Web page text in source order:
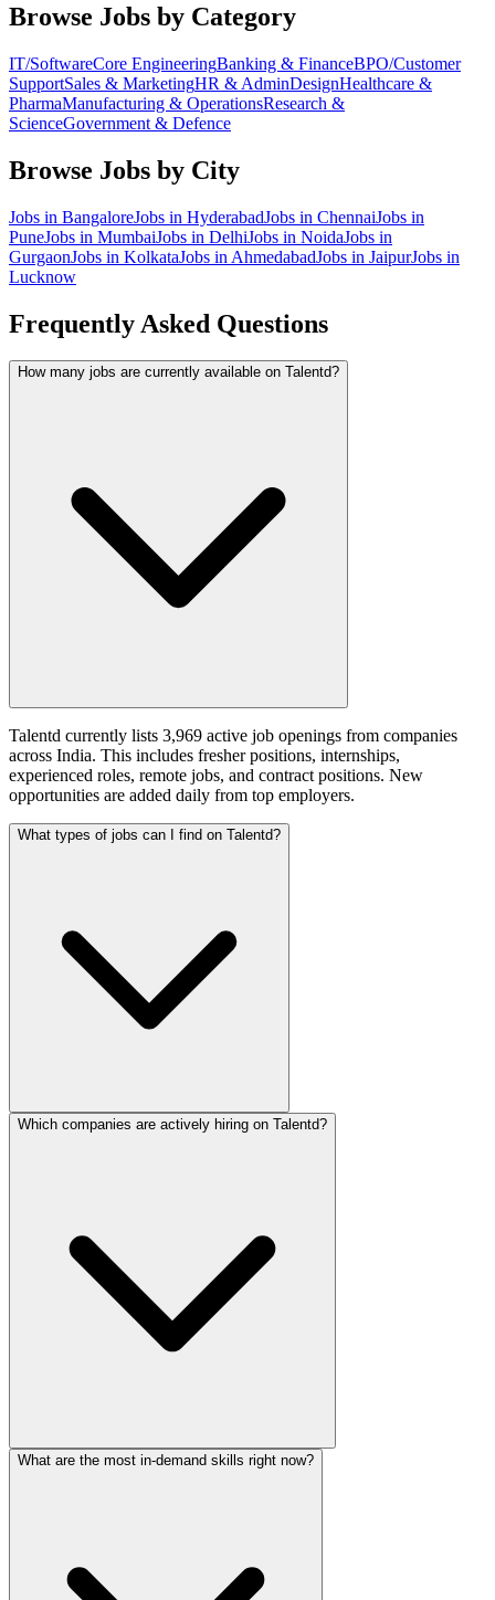
Browse Jobs by Category
IT/SoftwareCore EngineeringBanking & FinanceBPO/Customer
SupportSales & MarketingHR & AdminDesignHealthcare &
PharmaManufacturing & OperationsResearch &
ScienceGovernment & Defence
Browse Jobs by City
Jobs in BangaloreJobs in HyderabadJobs in ChennaiJobs in
PuneJobs in MumbaiJobs in DelhiJobs in NoidaJobs in
GurgaonJobs in KolkataJobs in AhmedabadJobs in JaipurJobs in
Lucknow
Frequently Asked Questions
How many jobs are currently available on Talentd?
Talentd currently lists 3,969 active job openings from companies
across India. This includes fresher positions, internships,
experienced roles, remote jobs, and contract positions. New
opportunities are added daily from top employers.
What types of jobs can I find on Talentd?
Which companies are actively hiring on Talentd?
What are the most in-demand skills right now?